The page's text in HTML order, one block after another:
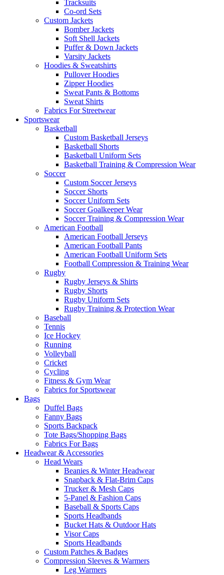
Tracksuits
Co-ord Sets
Custom Jackets
Bomber Jackets
Soft Shell Jackets
Puffer & Down Jackets
Varsity Jackets
Hoodies & Sweatshirts
Pullover Hoodies
Zipper Hoodies
Sweat Pants & Bottoms
Sweat Shirts
Fabrics For Streetwear
Sportswear
Basketball
Custom Basketball Jerseys
Basketball Shorts
Basketball Uniform Sets
Basketball Training & Compression Wear
Soccer
Custom Soccer Jerseys
Soccer Shorts
Soccer Uniform Sets
Soccer Goalkeeper Wear
Soccer Training & Compression Wear
American Football
American Football Jerseys
American Football Pants
American Football Uniform Sets
Football Compression & Training Wear
Rugby
Rugby Jerseys & Shirts
Rugby Shorts
Rugby Uniform Sets
Rugby Training & Protection Wear
Baseball
Tennis
Ice Hockey
Running
Volleyball
Cricket
Cycling
Fitness & Gym Wear
Fabrics for Sportswear
Bags
Duffel Bags
Fanny Bags
Sports Backpack
Tote Bags/Shopping Bags
Fabrics For Bags
Headwear & Accessories
Head Wears
Beanies & Winter Headwear
Snapback & Flat-Brim Caps
Trucker & Mesh Caps
5-Panel & Fashion Caps
Baseball & Sports Caps
Sports Headbands
Bucket Hats & Outdoor Hats
Visor Caps
Sports Headbands
Custom Patches & Badges
Compression Sleeves & Warmers
Leg Warmers